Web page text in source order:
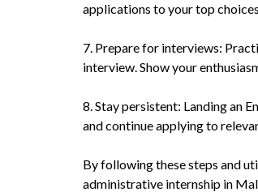
applications to your top
7. Prepare for interviews:
interview. Show your
8. Stay persistent: Landing an
and continue applying to
By following these steps and
administrative internship in